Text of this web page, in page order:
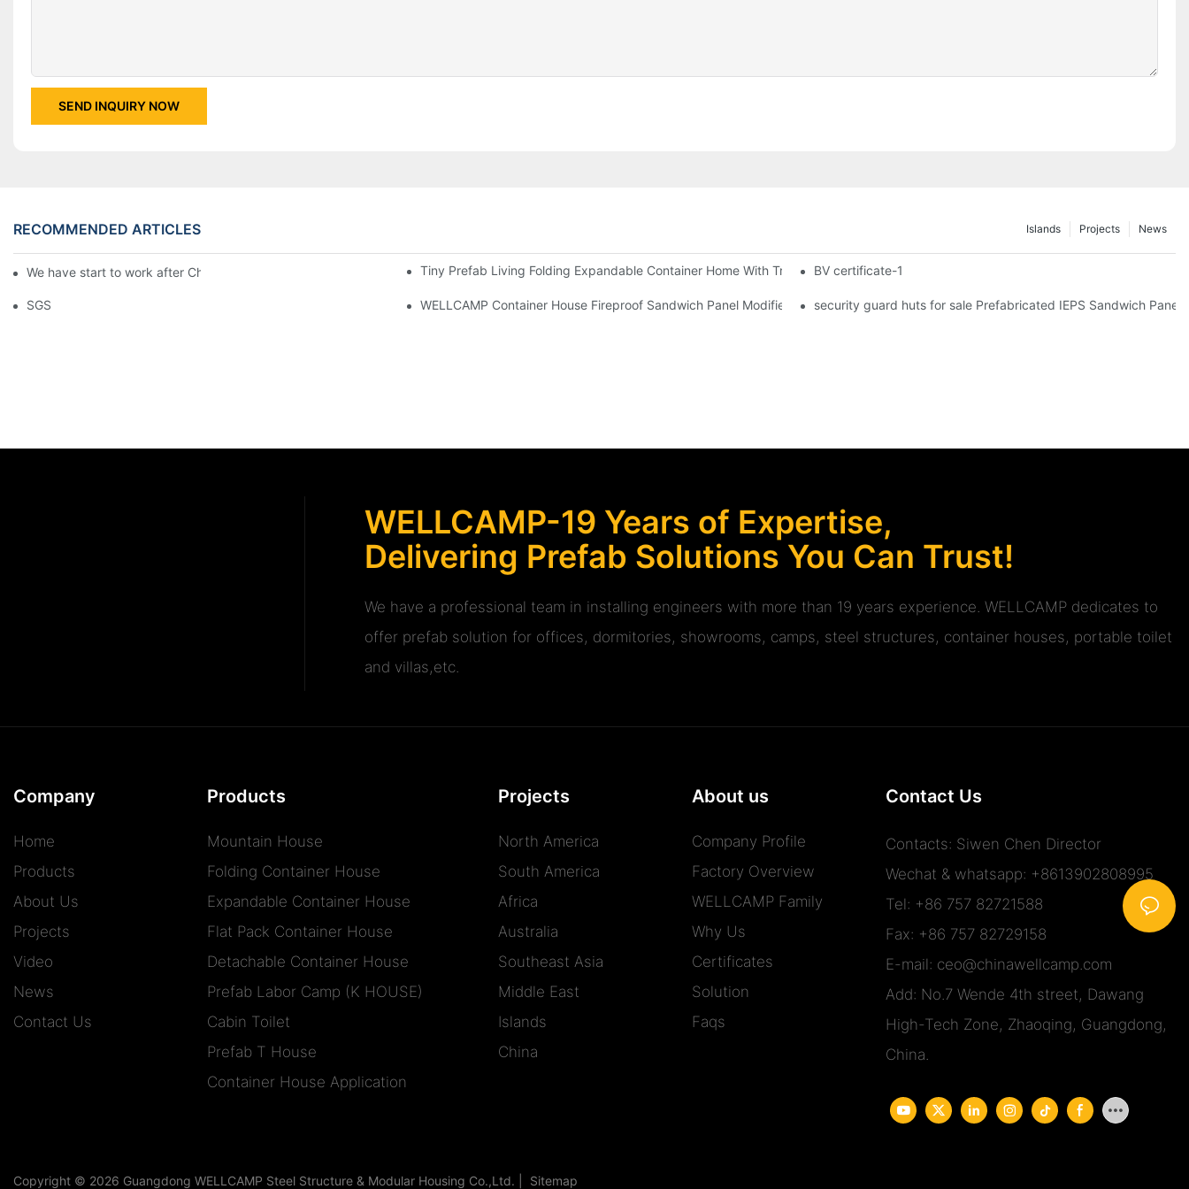
SEND INQUIRY NOW
RECOMMENDED ARTICLES News
Projects
Islands
We have start to work after Chinese Traditional New Year Tiny Prefab Living Folding Expandable Container Home With Trailer WheelsBV certificate-1
SGS WELLCAMP Container House Fireproof Sandwich Panel Modified Shipping Container Prefabricated Resort -S01 info
security guard huts for sale Prefabricated IEPS Sandwich Panel
WELLCAMP-19 Years of Expertise,
Delivering Prefab Solutions You Can Trust!
We have a professional team in installing engineers with more than 19 years experience. WELLCAMP dedicates to
offer prefab solution for offices, dormitories, showrooms, camps, steel structures, container houses, portable toilet
and villas,etc.
Company
Home
Products
About Us
Projects
Video
News
Contact Us
Products
Mountain House
Folding Container House
Expandable Container House
Flat Pack Container House
Detachable Container House
Prefab Labor Camp (K HOUSE)
Cabin Toilet
Prefab T House
Container House Application
Projects
North America
South America
Africa
Australia
Southeast Asia
Middle East
Islands
China
About us
Company Profile
Factory Overview
WELLCAMP Family
Why Us
Certificates
Solution
Faqs
Contact Us
Contacts: Siwen Chen Director
Wechat & whatsapp: +8613902808995
Tel: +86 757 82721588
Fax: +86 757 82729158
E-mail: ceo@chinawellcamp.com
Add: No.7 Wende 4th street, Dawang
High-Tech Zone, Zhaoqing, Guangdong,
China.
Copyright © 2026 Guangdong WELLCAMP Steel Structure & Modular Housing Co.,Ltd. | Sitemap